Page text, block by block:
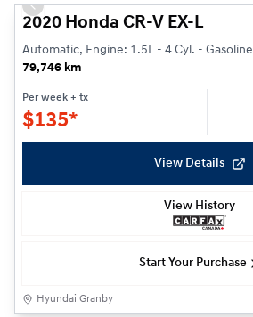
Previous slide
2020 Honda CR-V EX-L
Automatic, Engine: 1.5L - 4 Cyl. - Gasoline
79,746 km
Per week + tx
$135*
View Details
View History
Start Your Purchase
Hyundai Granby